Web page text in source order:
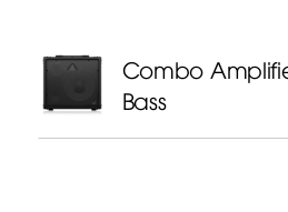
Combo
Bass